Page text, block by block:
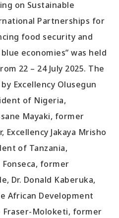
on Sustainable
Partnerships for
food security and
economies” was held
22 – 24 July 2025. The
Excellency Olusegun
of Nigeria,
Mayaki, former
Jakaya Mrisho
of Tanzania,
Fonseca, former
Dr. Donald Kaberuka,
African Development
Fraser-Moloketi, former